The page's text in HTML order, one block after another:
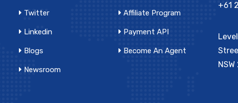
Twitter
Linkedin
Blogs
Newsroom
Affiliate Program
Payment API
Become An Agent
+61